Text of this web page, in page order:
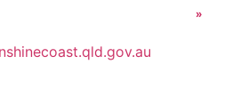
»